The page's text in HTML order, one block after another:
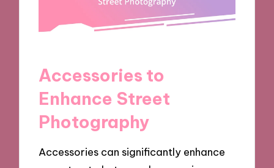
Accessories to
Enhance Street
Photography
Accessories can significantly enhance